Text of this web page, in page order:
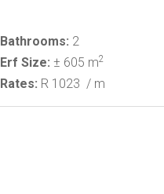
Bathrooms: 2
Erf Size: ± 605 m2
Rates: R 1023 / m